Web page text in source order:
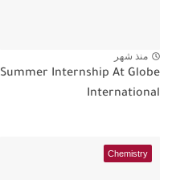
منذ شهر
Summer Internship At Globe
International
Chemistry